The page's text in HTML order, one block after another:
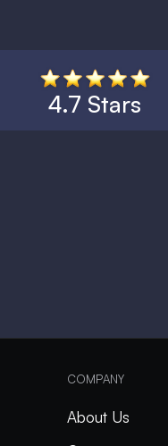
4.7 Stars
COMPANY
About Us